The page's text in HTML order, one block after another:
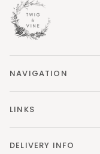
NAVIGATION
LINKS
DELIVERY INFO